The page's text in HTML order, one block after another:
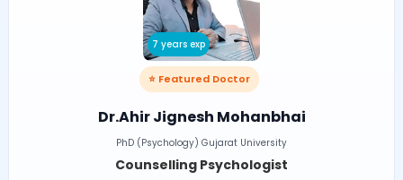
7 years exp
⭐ Featured Doctor
Dr.Ahir Jignesh Mohanbhai
PhD (Psychology) Gujarat University
Counselling Psychologist